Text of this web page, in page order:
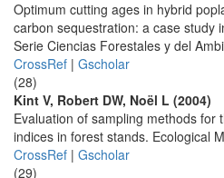
Optimum cutting ages in hybrid
carbon sequestration: a case study
Serie Ciencias Forestales y del
CrossRef | Gscholar
(28)
Kint V, Robert DW, Noël L (2004)
Evaluation of sampling methods for
indices in forest stands. Ecological
CrossRef | Gscholar
(29)